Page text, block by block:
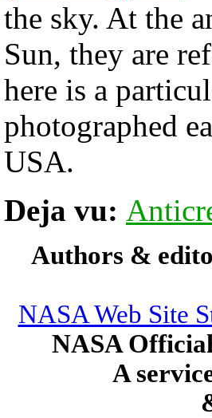
the sky. At the
Sun, they are
here is a
photographed
USA.
Deja vu:
Authors &
NASA Web Site
NASA
A